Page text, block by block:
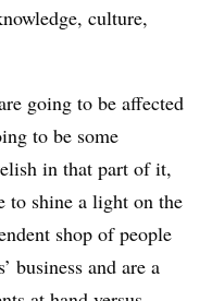
culture,
going to be affected
to be some
in that part of it,
shine a light on the
shop of people
business and are a